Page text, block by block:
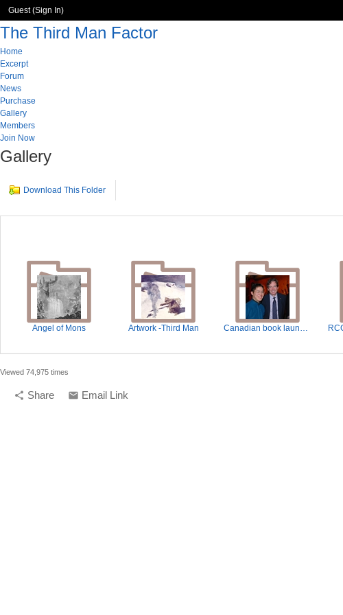
Guest (Sign In)
The Third Man Factor
Home
Excerpt
Forum
News
Purchase
Gallery
Members
Join Now
Gallery
Download This Folder
Angel of Mons Artwork -Third Man Canadian book launch - Third Man Factor
Viewed 74,975 times
share Share email Email Link